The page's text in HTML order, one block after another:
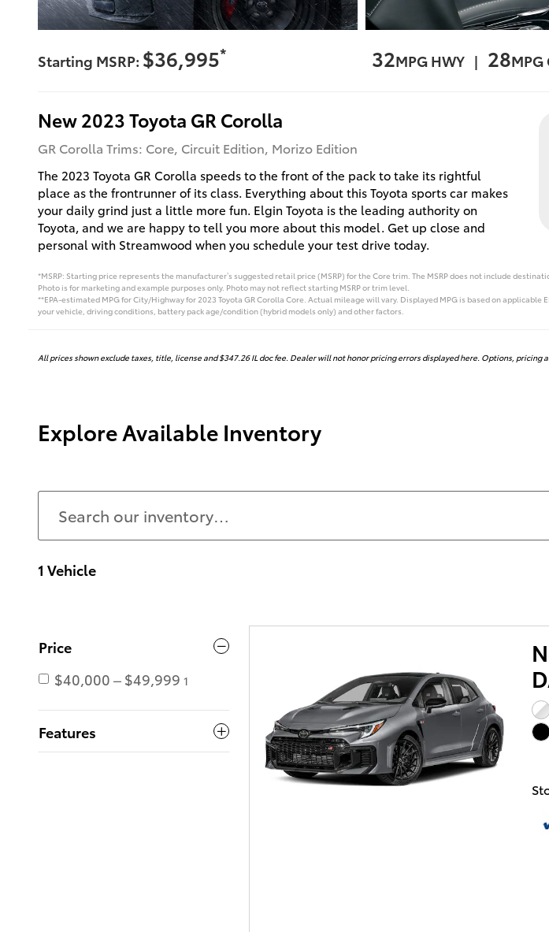
Starting MSRP: $36,995* 32MPG HWY | 28MPG
New2023Toyota GR Corolla
GR Corolla Trims: Core, Circuit Edition, Morizo Edition
The 2023 Toyota GR Corolla speeds to the front of the pack to take its rightful
place as the frontrunner of its class. Everything about this Toyota sports car makes
your daily grind just a little more fun. Elgin Toyota is the leading authority on
Toyota, and we are happy to tell you more about this model. Get up close and
personal with Streamwood when you schedule your test drive today.
*MSRP: Starting price represents the manufacturer’s suggested retail price (MSRP) for the Core trim. The MSRP does not include
Photo is for marketing and example purposes only. Photo may not reflect starting MSRP or trim level.
**EPA-estimated MPG for City/Highway for 2023 Toyota GR Corolla Core. Actual mileage will vary. Displayed MPG is based on
your vehicle, driving conditions, battery pack age/condition (hybrid models only) and other factors.
All prices shown exclude taxes, title, license and $347.26 IL doc fee. Dealer will not honor pricing errors displayed here. Options, pricing
Explore Available Inventory
1 Vehicle
Price
$40,000 – $49,999 1
Features